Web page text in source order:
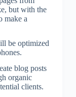
but with the
make a
be optimized
blog posts
organic
clients.